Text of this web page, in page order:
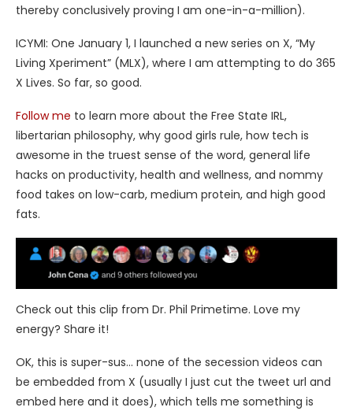
thereby conclusively proving I am one-in-a-million).
ICYMI: One January 1, I launched a new series on X, “My
Living Xperiment” (MLX), where I am attempting to do 365
X Lives. So far, so good.
Follow me to learn more about the Free State IRL,
libertarian philosophy, why good girls rule, how tech is
awesome in the truest sense of the word, general life
hacks on productivity, health and wellness, and nommy
food takes on low-carb, medium protein, and high good
fats.
Check out this clip from Dr. Phil Primetime. Love my
energy? Share it!
OK, this is super-sus… none of the secession videos can
be embedded from X (usually I just cut the tweet url and
embed here and it does), which tells me something is